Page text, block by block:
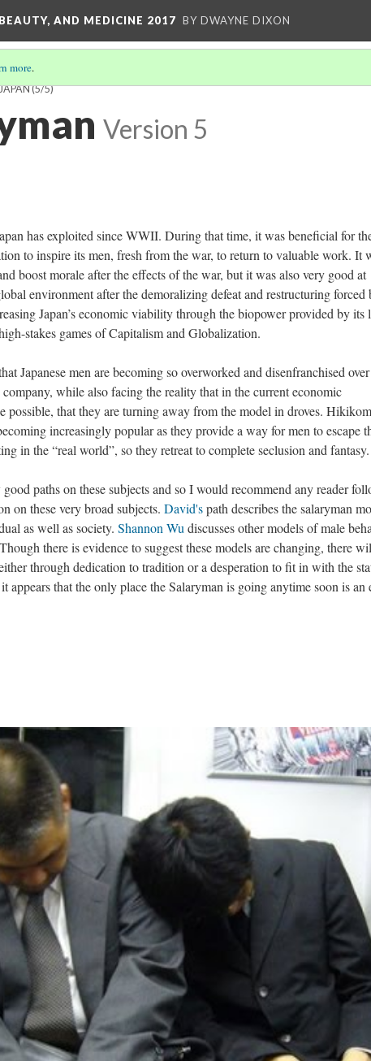
AND MEDICINE 2017 BY DWAYNE DIXON
more.
(5/5)
Version 5
has exploited since WWII. During that time, it was beneficial for
to inspire its men, fresh from the war, to return to valuable work. It
boost morale after the effects of the war, but it was also very good at
environment after the demoralizing defeat and restructuring forced
Japan’s economic viability through the biopower provided by its
stakes games of Capitalism and Globalization.
Japanese men are becoming so overworked and disenfranchised
while also facing the reality that in the current economic
possible, that they are turning away from the model in droves.
increasingly popular as they provide a way for men to escape
in the “real world”, so they retreat to complete seclusion and fantasy.
paths on these subjects and so I would recommend any reader
on these very broad subjects. David'spath describes the salaryman
as well as society. Shannon Wu discusses other models of male
there is evidence to suggest these models are changing, there
through dedication to tradition or a desperation to fit in with the
appears that the only place the Salaryman is going anytime soon is an